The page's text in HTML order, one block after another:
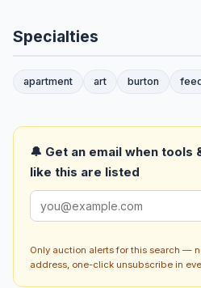
Specialties
apartment art burton
🔔 Get an email when tools
like this are listed
Only auction alerts for this search —
address, one-click unsubscribe in